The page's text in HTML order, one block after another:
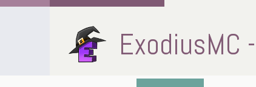
ExodiusMC